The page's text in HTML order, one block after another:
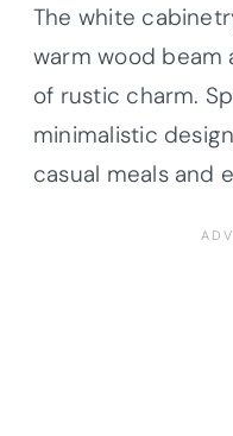
The white
warm wood beam
of rustic charm.
minimalistic
casual meals and